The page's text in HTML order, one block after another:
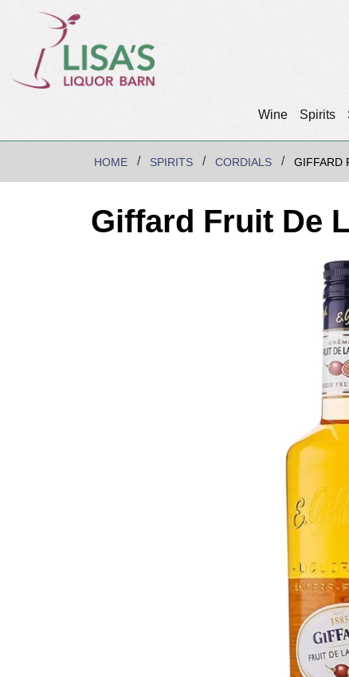
Wine Spirits
HOME SPIRITS CORDIALS GIFFARD
Giffard Fruit De